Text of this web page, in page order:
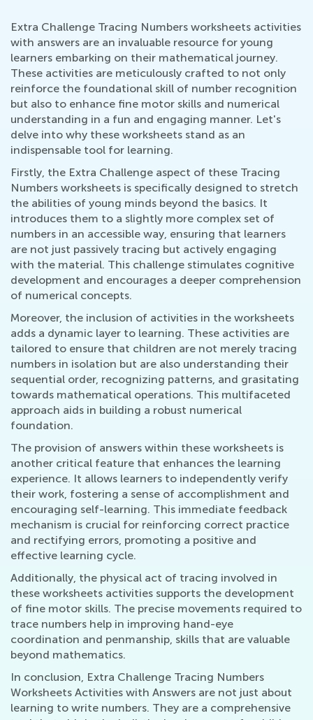
Extra Challenge Tracing Numbers worksheets activities
with answers are an invaluable resource for young
learners embarking on their mathematical journey.
These activities are meticulously crafted to not only
reinforce the foundational skill of number recognition
but also to enhance fine motor skills and numerical
understanding in a fun and engaging manner. Let's
delve into why these worksheets stand as an
indispensable tool for learning.
Firstly, the Extra Challenge aspect of these Tracing
Numbers worksheets is specifically designed to stretch
the abilities of young minds beyond the basics. It
introduces them to a slightly more complex set of
numbers in an accessible way, ensuring that learners
are not just passively tracing but actively engaging
with the material. This challenge stimulates cognitive
development and encourages a deeper comprehension
of numerical concepts.
Moreover, the inclusion of activities in the worksheets
adds a dynamic layer to learning. These activities are
tailored to ensure that children are not merely tracing
numbers in isolation but are also understanding their
sequential order, recognizing patterns, and grasitating
towards mathematical operations. This multifaceted
approach aids in building a robust numerical
foundation.
The provision of answers within these worksheets is
another critical feature that enhances the learning
experience. It allows learners to independently verify
their work, fostering a sense of accomplishment and
encouraging self-learning. This immediate feedback
mechanism is crucial for reinforcing correct practice
and rectifying errors, promoting a positive and
effective learning cycle.
Additionally, the physical act of tracing involved in
these worksheets activities supports the development
of fine motor skills. The precise movements required to
trace numbers help in improving hand-eye
coordination and penmanship, skills that are valuable
beyond mathematics.
In conclusion, Extra Challenge Tracing Numbers
Worksheets Activities with Answers are not just about
learning to write numbers. They are a comprehensive